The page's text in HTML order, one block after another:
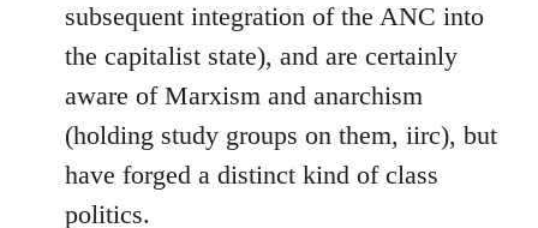
subsequent integration of the ANC into
the capitalist state), and are certainly
aware of Marxism and anarchism
(holding study groups on them, iirc), but
have forged a distinct kind of class
politics.